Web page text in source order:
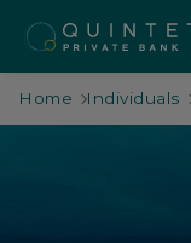
Home Individuals